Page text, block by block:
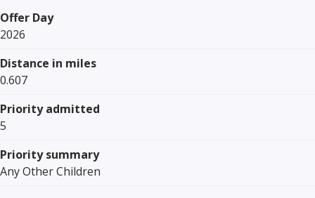
Offer Day
2026
Distance in miles
0.607
Priority admitted
5
Priority summary
Any Other Children